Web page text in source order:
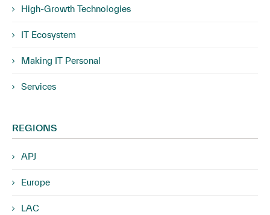
High-Growth Technologies
IT Ecosystem
Making IT Personal
Services
REGIONS
APJ
Europe
LAC